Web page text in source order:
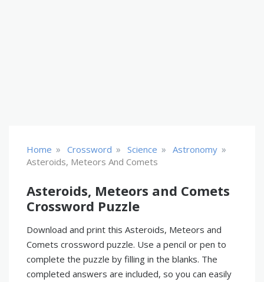
Home » Crossword » Science » Astronomy »
Asteroids, Meteors And Comets
Asteroids, Meteors and Comets
Crossword Puzzle
Download and print this Asteroids, Meteors and
Comets crossword puzzle. Use a pencil or pen to
complete the puzzle by filling in the blanks. The
completed answers are included, so you can easily